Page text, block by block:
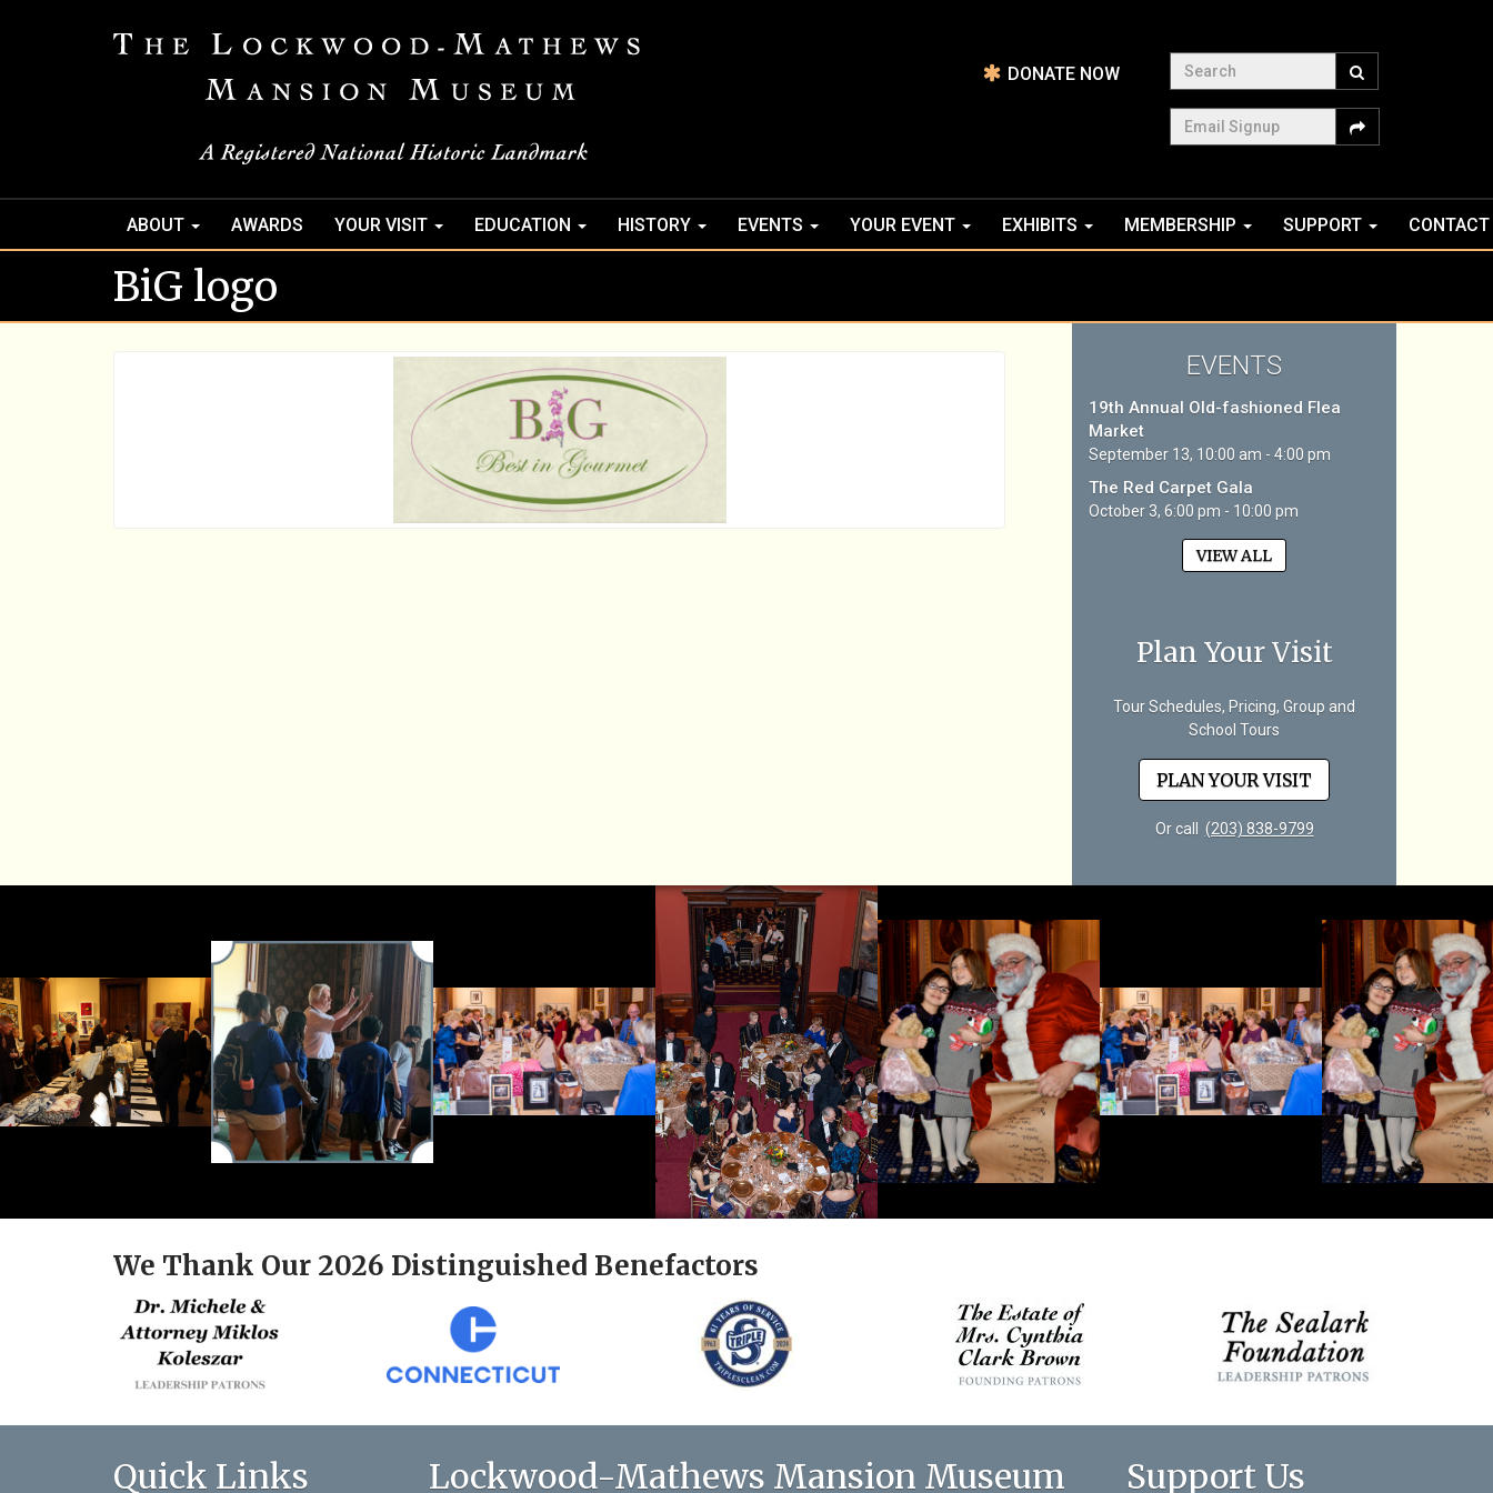
DONATE NOW
Search
Email Signup
ABOUT AWARDS YOUR VISIT EDUCATION HISTORY EVENTS YOUR EVENT EXHIBITS MEMBERSHIP SUPPORT CONTACT
BiG logo
EVENTS
19th Annual Old-fashioned Flea
Market
September 13, 10:00 am - 4:00 pm
The Red Carpet Gala
October 3, 6:00 pm - 10:00 pm
VIEW ALL
Plan Your Visit
Tour Schedules, Pricing, Group and
School Tours
PLAN YOUR VISIT
Or call (203) 838-9799
We Thank Our 2026 Distinguished Benefactors
Quick Links Lockwood-Mathews Mansion Museum Support Us